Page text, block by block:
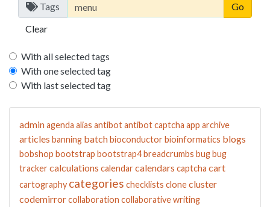
Tags
Clear
With all selected tags
With one selected tag
With last selected tag
adminagenda alias antibotantibot captcha app archive
articles banning batchbioconductorbioinformatics blogs
bobshop bootstrap bootstrap4breadcrumbs bugbug
trackercalculations calendarcalendars captcha cart
cartography categories checklists clonecluster
codemirrorcollaboration collaborative writing